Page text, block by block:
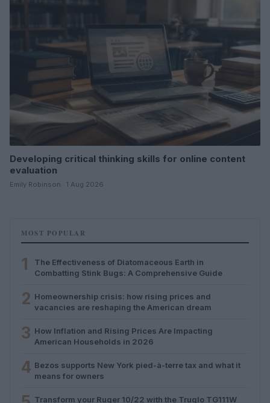
Developing critical thinking skills for online content
evaluation
Emily Robinson · 1 Aug 2026
MOST POPULAR
1
The Effectiveness of Diatomaceous Earth in
Combatting Stink Bugs: A Comprehensive Guide
2 Homeownership crisis: how rising prices and
vacancies are reshaping the American dream
3 How Inflation and Rising Prices Are Impacting
American Households in 2026
4 Bezos supports New York pied-à-terre tax and what it
means for owners
Transform your Ruger 10/22 with the Truglo TG111W